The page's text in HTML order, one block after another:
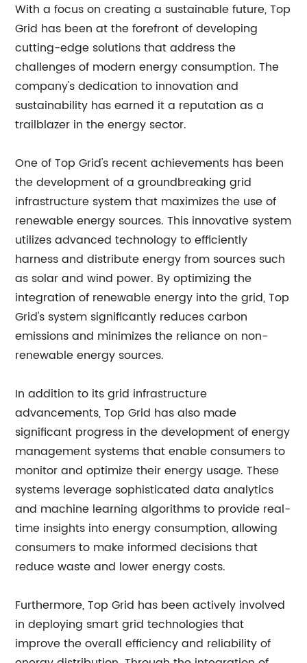
With a focus on creating a sustainable future, Top
Grid has been at the forefront of developing
cutting-edge solutions that address the
challenges of modern energy consumption. The
company's dedication to innovation and
sustainability has earned it a reputation as a
trailblazer in the energy sector.
One of Top Grid's recent achievements has been
the development of a groundbreaking grid
infrastructure system that maximizes the use of
renewable energy sources. This innovative system
utilizes advanced technology to efficiently
harness and distribute energy from sources such
as solar and wind power. By optimizing the
integration of renewable energy into the grid, Top
Grid's system significantly reduces carbon
emissions and minimizes the reliance on non-
renewable energy sources.
In addition to its grid infrastructure
advancements, Top Grid has also made
significant progress in the development of energy
management systems that enable consumers to
monitor and optimize their energy usage. These
systems leverage sophisticated data analytics
and machine learning algorithms to provide real-
time insights into energy consumption, allowing
consumers to make informed decisions that
reduce waste and lower energy costs.
Furthermore, Top Grid has been actively involved
in deploying smart grid technologies that
improve the overall efficiency and reliability of